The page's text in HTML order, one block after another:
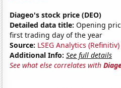
Diageo's stock price (DEO)
Detailed data title: Opening
first trading day of the year
Source: LSEG Analytics (Refinitiv)
Additional Info: See full details
See what else correlates with